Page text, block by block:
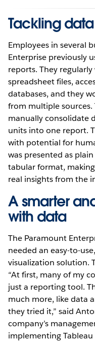
Tackling
Employees in several
Enterprise previously
reports. They
spreadsheet files,
databases, and they
from multiple
manually consolidate
units into one report.
with potential for
was presented as
tabular format,
real insights from the
A smarter
with data
The Paramount
needed an easy-to-
visualization solution.
“At first, many of my
just a reporting tool.
much more, like data
they tried it,” said
company’s
implementing